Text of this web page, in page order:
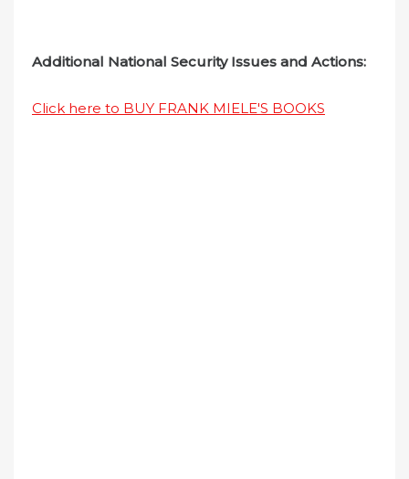
Additional National Security Issues and Actions:
Click here to BUY FRANK MIELE'S BOOKS